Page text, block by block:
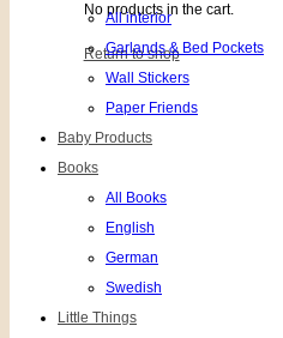
No products in the cart.
Return to shop
All interior
Garlands & Bed Pockets
Wall Stickers
Paper Friends
Baby Products
Books
All Books
English
German
Swedish
Little Things